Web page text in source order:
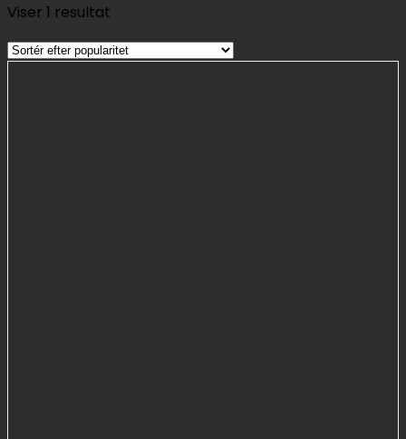
Viser 1 resultat